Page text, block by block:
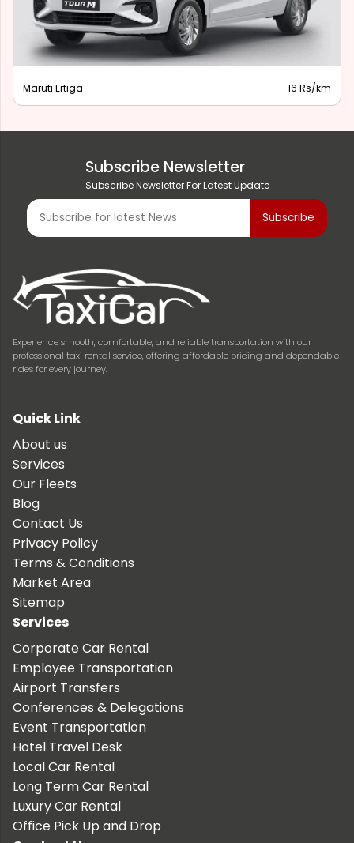
Maruti Ertiga 16 Rs/km
Subscribe Newsletter
Subscribe Newsletter For Latest Update
Experience smooth, comfortable, and reliable transportation with our
professional taxi rental service, offering affordable pricing and dependable
rides for every journey.
Quick Link
About us
Services
Our Fleets
Blog
Contact Us
Privacy Policy
Terms & Conditions
Market Area
Sitemap
Services
Corporate Car Rental
Employee Transportation
Airport Transfers
Conferences & Delegations
Event Transportation
Hotel Travel Desk
Local Car Rental
Long Term Car Rental
Luxury Car Rental
Office Pick Up and Drop